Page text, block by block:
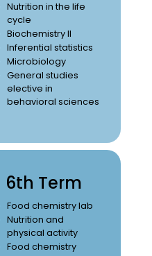
Nutrition in the life
cycle
Biochemistry II
Inferential statistics
Microbiology
General studies
elective in
behavioral sciences
6th Term
Food chemistry lab
Nutrition and
physical activity
Food chemistry